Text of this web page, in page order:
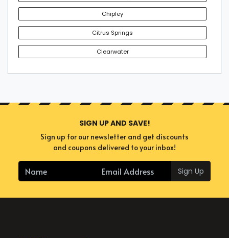
Chipley
Citrus Springs
Clearwater
SIGN UP AND SAVE!
Sign up for our newsletter and get discounts
and coupons delivered to your inbox!
Sign Up